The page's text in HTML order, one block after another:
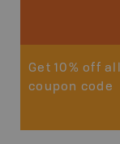
Get 10% off
coupon code